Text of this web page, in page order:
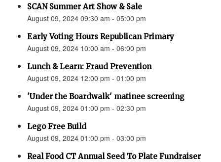
SCAN Summer Art Show & Sale
August 09, 2024 09:30 am - 05:00 pm
Early Voting Hours Republican Primary
August 09, 2024 10:00 am - 06:00 pm
Lunch & Learn: Fraud Prevention
August 09, 2024 12:00 pm - 01:00 pm
'Under the Boardwalk' matinee screening
August 09, 2024 01:00 pm - 02:30 pm
Lego Free Build
August 09, 2024 01:00 pm - 03:00 pm
Real Food CT Annual Seed To Plate Fundraiser